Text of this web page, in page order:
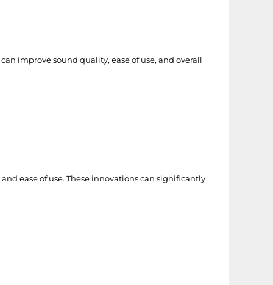
improve sound quality, ease of use, and overall
ease of use. These innovations can significantly